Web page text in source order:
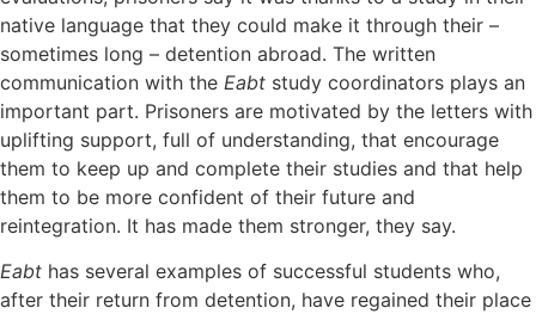
native language that they could make it through their –
sometimes long – detention abroad. The written
communication with the Eabt study coordinators plays an
important part. Prisoners are motivated by the letters with
uplifting support, full of understanding, that encourage
them to keep up and complete their studies and that help
them to be more confident of their future and
reintegration. It has made them stronger, they say.
Eabt has several examples of successful students who,
after their return from detention, have regained their place